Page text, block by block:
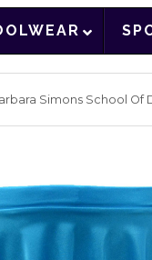
Simons School Of